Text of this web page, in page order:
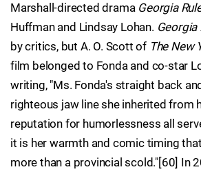
Marshall-directed drama Georgia
Huffman and Lindsay Lohan. Georgia
by critics, but A. O. Scott of The New
film belonged to Fonda and co-star
writing, "Ms. Fonda's straight back
righteous jaw line she inherited from
reputation for humorlessness all
it is her warmth and comic timing
more than a provincial scold."[60] In